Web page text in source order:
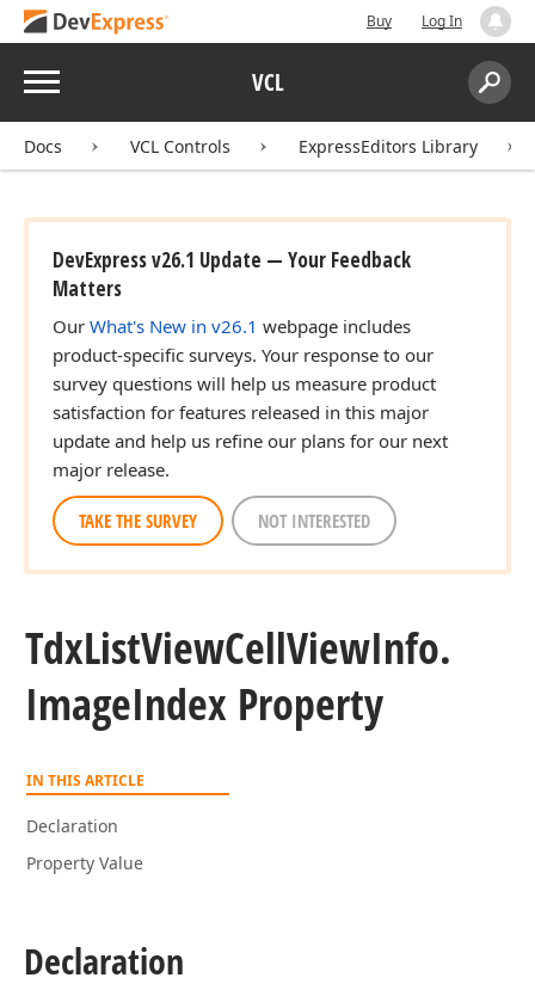
Buy Log In
Menu VCL
Search:
Docs VCL Controls ExpressEditors Library
DevExpress v26.1 Update — Your Feedback
Matters
Our What's New in v26.1 webpage includes
product-specific surveys. Your response to our
survey questions will help us measure product
satisfaction for features released in this major
update and help us refine our plans for our next
major release.
TAKE THE SURVEY NOT INTERESTED
TdxListViewCellViewInfo.
ImageIndex Property
IN THIS ARTICLE
Declaration
Property Value
Declaration